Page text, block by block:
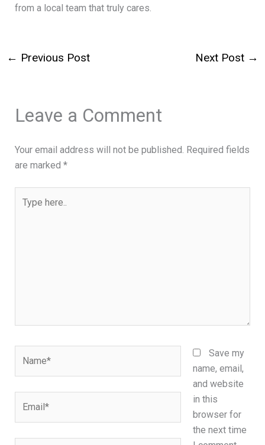
from a local team that truly cares.
← Previous Post Next Post →
Leave a Comment
Your email address will not be published. Required fields
are marked *
here..
Save my
name, email,
and website
in this
browser for
the next time